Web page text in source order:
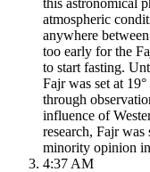
atmospheric
anywhere
too early for the
to start fasting.
Fajr was set at
through
influence of
research, Fajr
minority opinion
4:37 AM